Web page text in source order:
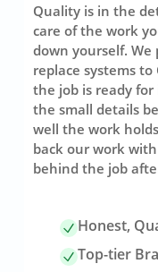
Quality is in the
care of the work
down yourself.
replace systems
the job is ready
the small details
well the work
back our work
behind the job
Honest,
Top-tier